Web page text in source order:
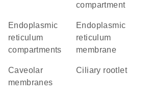
compartment
endoplasmic
reticulum
compartments
endoplasmic
reticulum
membrane
caveolar
membranes
ciliary rootlet